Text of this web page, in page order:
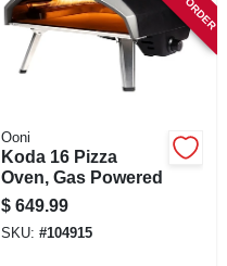
Ooni
Koda 16 Pizza
Oven, Gas Powered
$ 649.99
SKU: #104915